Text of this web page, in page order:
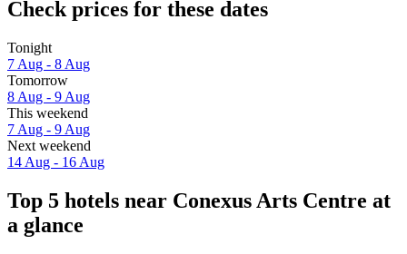
Check prices for these dates
Tonight
7 Aug - 8 Aug
Tomorrow
8 Aug - 9 Aug
This weekend
7 Aug - 9 Aug
Next weekend
14 Aug - 16 Aug
Top 5 hotels near Conexus Arts Centre at
a glance